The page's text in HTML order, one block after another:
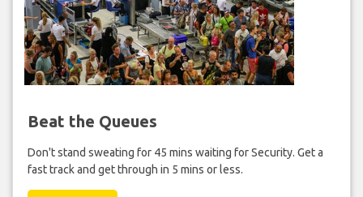
Beat the Queues
Don't stand sweating for 45 mins waiting for Security. Get a
fast track and get through in 5 mins or less.